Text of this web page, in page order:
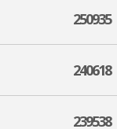
250935
240618
239538